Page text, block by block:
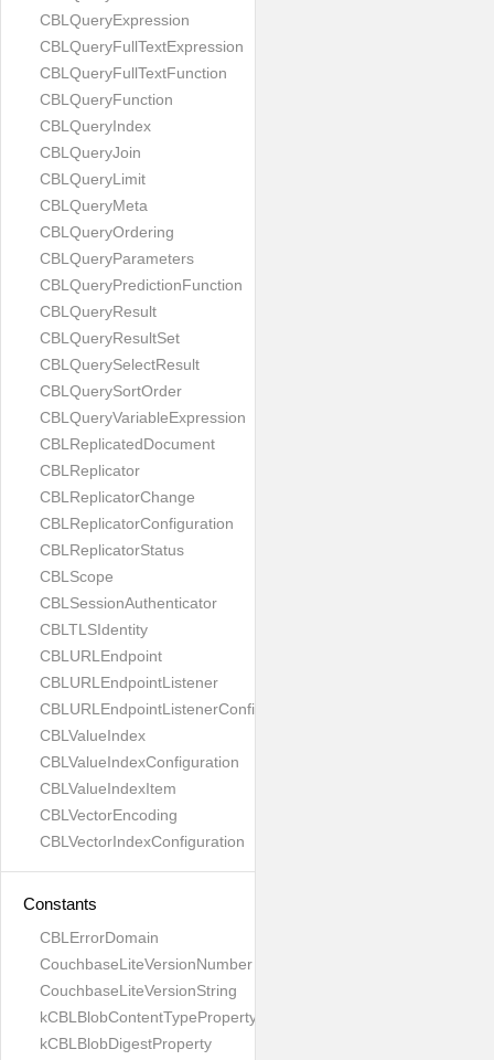
CBLQueryExpression
CBLQueryFullTextExpression
CBLQueryFullTextFunction
CBLQueryFunction
CBLQueryIndex
CBLQueryJoin
CBLQueryLimit
CBLQueryMeta
CBLQueryOrdering
CBLQueryParameters
CBLQueryPredictionFunction
CBLQueryResult
CBLQueryResultSet
CBLQuerySelectResult
CBLQuerySortOrder
CBLQueryVariableExpression
CBLReplicatedDocument
CBLReplicator
CBLReplicatorChange
CBLReplicatorConfiguration
CBLReplicatorStatus
CBLScope
CBLSessionAuthenticator
CBLTLSIdentity
CBLURLEndpoint
CBLURLEndpointListener
CBLURLEndpointListenerConfiguration
CBLValueIndex
CBLValueIndexConfiguration
CBLValueIndexItem
CBLVectorEncoding
CBLVectorIndexConfiguration
Constants
CBLErrorDomain
CouchbaseLiteVersionNumber
CouchbaseLiteVersionString
kCBLBlobContentTypeProperty
kCBLBlobDigestProperty